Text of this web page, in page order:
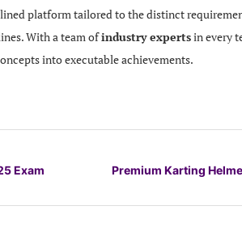
platform tailored to the distinct
With a team ofindustry expertsin every
into executable achievements.
Exam
Premium Karting